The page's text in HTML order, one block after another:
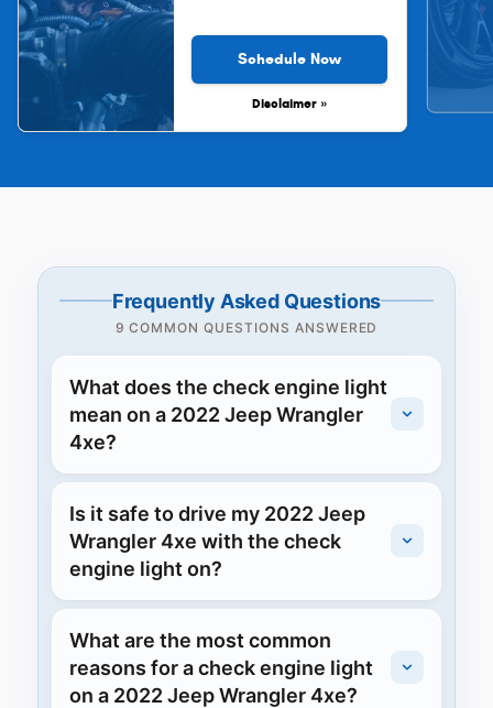
Schedule Now
Disclaimer »
Frequently Asked Questions
9 COMMON QUESTIONS ANSWERED
What does the check engine light
mean on a 2022 Jeep Wrangler
4xe?
Is it safe to drive my 2022 Jeep
Wrangler 4xe with the check
engine light on?
What are the most common
reasons for a check engine light
on a 2022 Jeep Wrangler 4xe?